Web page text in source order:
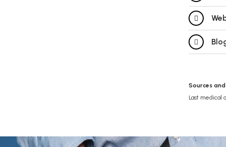
Sources
Last medical